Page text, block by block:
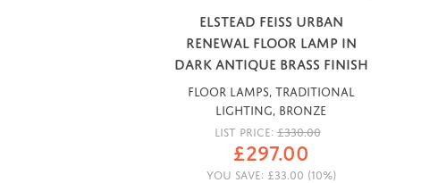
ELSTEAD FEISS URBAN
RENEWAL FLOOR LAMP IN
DARK ANTIQUE BRASS FINISH
Floor Lamps, Traditional
Lighting, Bronze
LIST PRICE: £330.00
£297.00
YOU SAVE: £33.00 (10%)